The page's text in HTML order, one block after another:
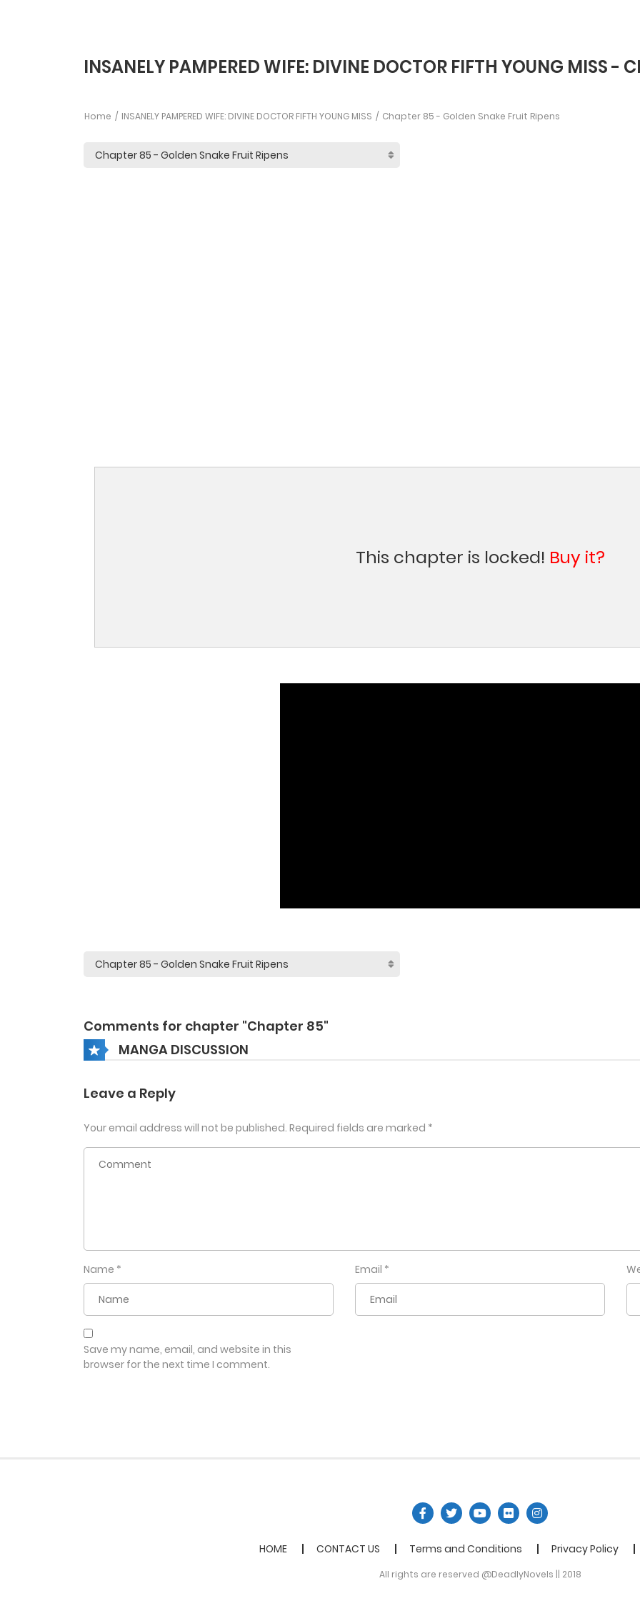
INSANELY PAMPERED WIFE: DIVINE DOCTOR FIFTH YOUNG MISS
Home INSANELY PAMPERED WIFE: DIVINE DOCTOR FIFTH YOUNG MISS Chapter 85 - Golden Snake Fruit Ripens
This chapter is locked! Buy it?
Comments for chapter "Chapter 85"
MANGA DISCUSSION
Leave a Reply
Your email address will not be published. Required fields are marked *
Name * Email *
Save my name, email, and website in this
browser for the next time I comment.
HOME CONTACT US Terms and Conditions Privacy Policy
All rights are reserved @DeadlyNovels || 2018